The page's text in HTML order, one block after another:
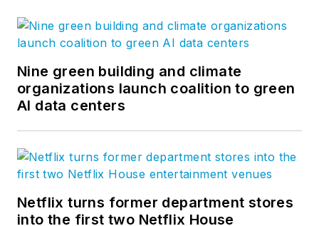
Nine green building and climate
organizations launch coalition to green
AI data centers
Netflix turns former department stores
into the first two Netflix House